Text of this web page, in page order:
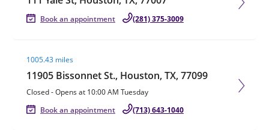
Book an appointment (281) 375-3009
1005.43 miles
11905 Bissonnet St., Houston, TX, 77099
Closed-Opens at 10:00 AM Tuesday
Book an appointment
(713) 643-1040